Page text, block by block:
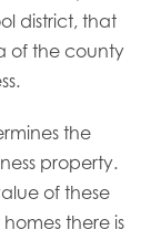
district, that
of the county
the
property.
of these
there is